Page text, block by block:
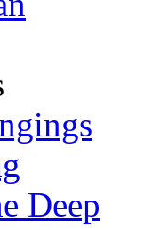
Deep